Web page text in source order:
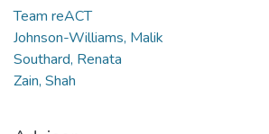
Team reACT
Johnson-Williams, Malik
Southard, Renata
Zain, Shah